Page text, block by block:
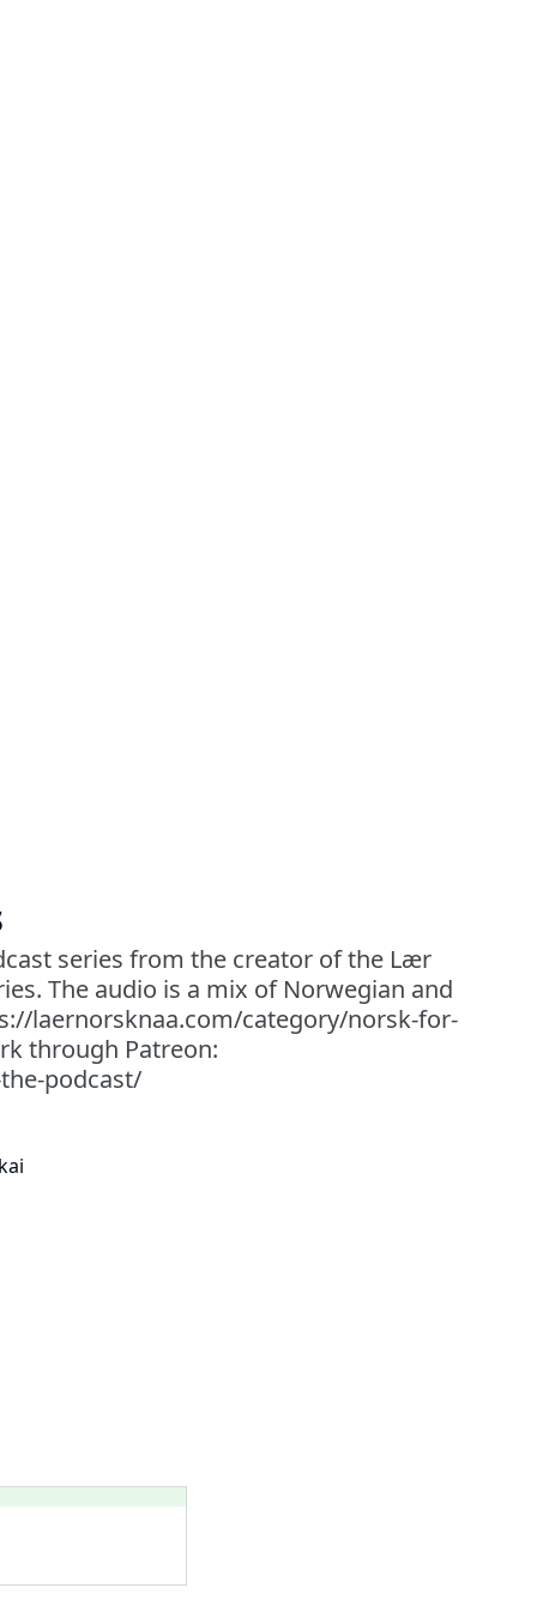
series from the creator of the Lær
The audio is a mix of Norwegian and
laernorsknaa.com/category/norsk-for-
through Patreon:
podcast/